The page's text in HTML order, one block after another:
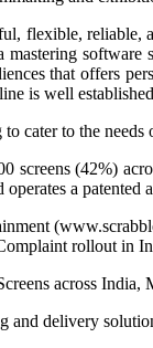
flexible,
that offers
is well
cater to the needs
screens (42%)
operates a
rollout in
across
and delivery